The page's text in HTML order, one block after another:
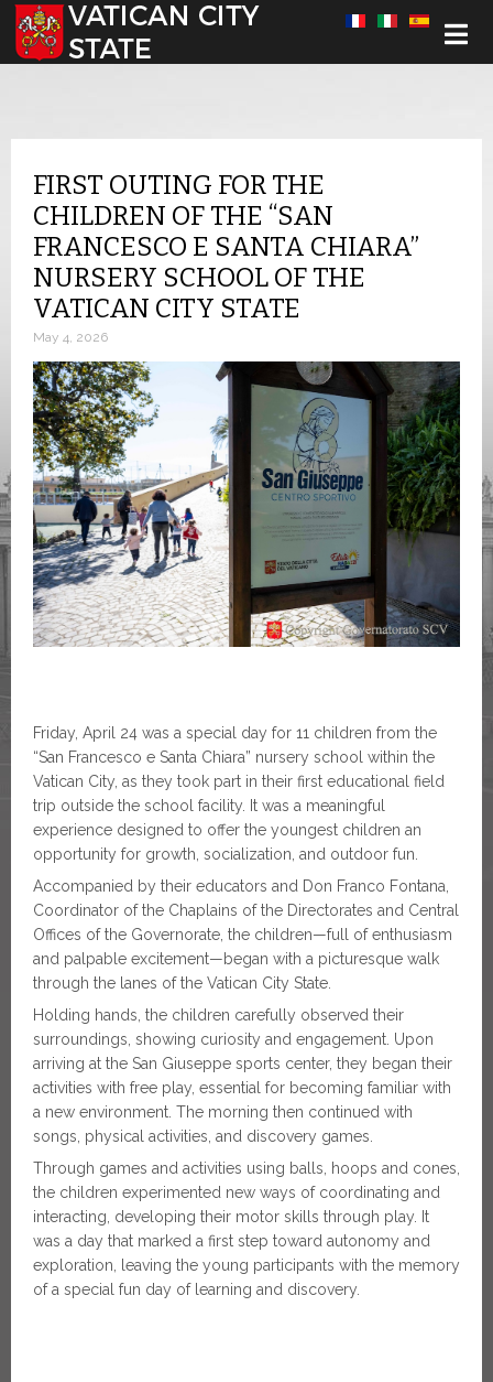
Select your language
FIRST OUTING FOR THE
CHILDREN OF THE “SAN
FRANCESCO E SANTA CHIARA”
NURSERY SCHOOL OF THE
VATICAN CITY STATE
May 4, 2026
Friday, April 24 was a special day for 11 children from the
“San Francesco e Santa Chiara” nursery school within the
Vatican City, as they took part in their first educational field
trip outside the school facility. It was a meaningful
experience designed to offer the youngest children an
opportunity for growth, socialization, and outdoor fun.
Accompanied by their educators and Don Franco Fontana,
Coordinator of the Chaplains of the Directorates and Central
Offices of the Governorate, the children—full of enthusiasm
and palpable excitement—began with a picturesque walk
through the lanes of the Vatican City State.
Holding hands, the children carefully observed their
surroundings, showing curiosity and engagement. Upon
arriving at the San Giuseppe sports center, they began their
activities with free play, essential for becoming familiar with
a new environment. The morning then continued with
songs, physical activities, and discovery games.
Through games and activities using balls, hoops and cones,
the children experimented new ways of coordinating and
interacting, developing their motor skills through play. It
was a day that marked a first step toward autonomy and
exploration, leaving the young participants with the memory
of a special fun day of learning and discovery.